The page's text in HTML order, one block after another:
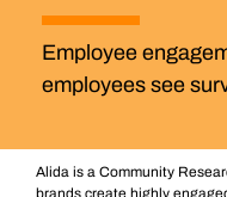
Employee
employees see
Alida is a Community
brands create highly